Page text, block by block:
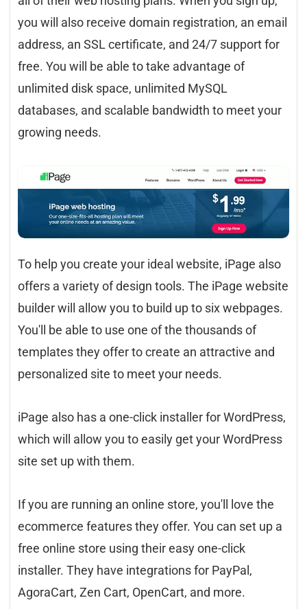
you will also receive domain registration, an email
address, an SSL certificate, and 24/7 support for
free. You will be able to take advantage of
unlimited disk space, unlimited MySQL
databases, and scalable bandwidth to meet your
growing needs.
To help you create your ideal website, iPage also
offers a variety of design tools. The iPage website
builder will allow you to build up to six webpages.
You'll be able to use one of the thousands of
templates they offer to create an attractive and
personalized site to meet your needs.
iPage also has a one-click installer for WordPress,
which will allow you to easily get your WordPress
site set up with them.
If you are running an online store, you'll love the
ecommerce features they offer. You can set up a
free online store using their easy one-click
installer. They have integrations for PayPal,
AgoraCart, Zen Cart, OpenCart, and more.